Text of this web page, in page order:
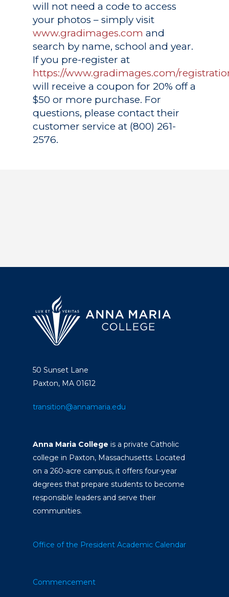
will not need a code to access
your photos – simply visit
www.gradimages.com and
search by name, school and year.
If you pre-register at
https://www.gradimages.com/
will receive a coupon for 20% off a
$50 or more purchase. For
questions, please contact their
customer service at (800) 261-
2576.
50 Sunset Lane
Paxton, MA 01612
transition@annamaria.edu
Anna Maria College is a private Catholic
college in Paxton, Massachusetts. Located
on a 260-acre campus, it offers four-year
degrees that prepare students to become
responsible leaders and serve their
communities.
Office of the President Academic Calendar
Commencement